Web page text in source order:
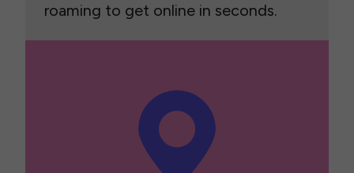
roaming to get online in seconds.